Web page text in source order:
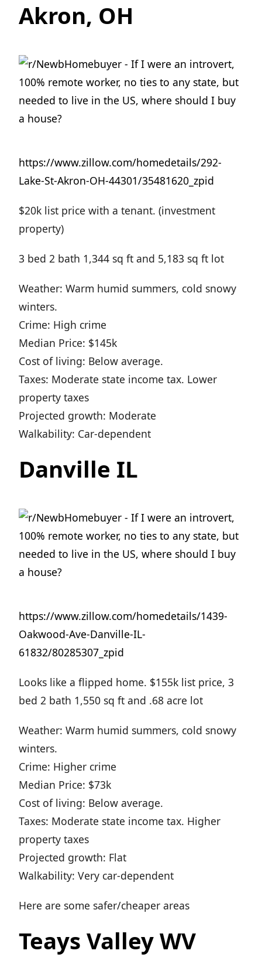
Akron, OH
https://www.zillow.com/homedetails/292-
Lake-St-Akron-OH-44301/35481620_zpid
$20k list price with a tenant. (investment
property)
3 bed 2 bath 1,344 sq ft and 5,183 sq ft lot
Weather: Warm humid summers, cold snowy
winters.
Crime: High crime
Median Price: $145k
Cost of living: Below average.
Taxes: Moderate state income tax. Lower
property taxes
Projected growth: Moderate
Walkability: Car-dependent
Danville IL
https://www.zillow.com/homedetails/1439-
Oakwood-Ave-Danville-IL-
61832/80285307_zpid
Looks like a flipped home. $155k list price, 3
bed 2 bath 1,550 sq ft and .68 acre lot
Weather: Warm humid summers, cold snowy
winters.
Crime: Higher crime
Median Price: $73k
Cost of living: Below average.
Taxes: Moderate state income tax. Higher
property taxes
Projected growth: Flat
Walkability: Very car-dependent
Here are some safer/cheaper areas
Teays Valley WV